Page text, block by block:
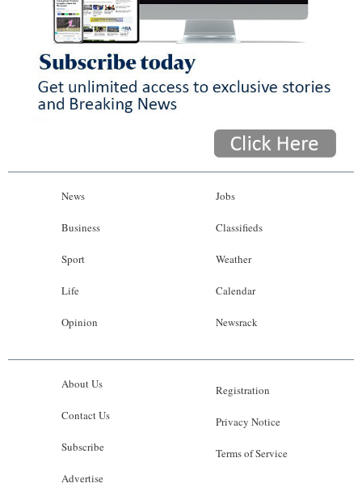
News
Business
Sport
Life
Opinion
Jobs
Classifieds
Weather
Calendar
Newsrack
About Us
Contact Us
Subscribe
Advertise
Registration
Privacy Notice
Terms of Service